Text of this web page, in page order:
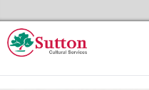
Sutton Council's Cultural